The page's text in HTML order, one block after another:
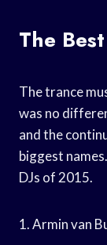
The
The trance
was no
and the
biggest
DJs of 2015.
1. Armin van